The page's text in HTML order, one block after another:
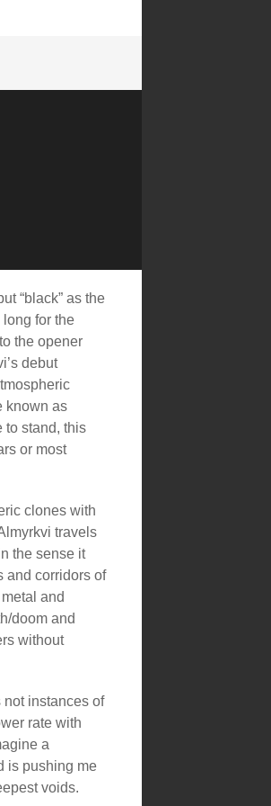
“black” as the
for the
the opener
debut
known as
to stand, this
or most
clones with
travels
the sense it
and corridors of
and
doom and
without
instances of
rate with
a
is pushing me
voids.